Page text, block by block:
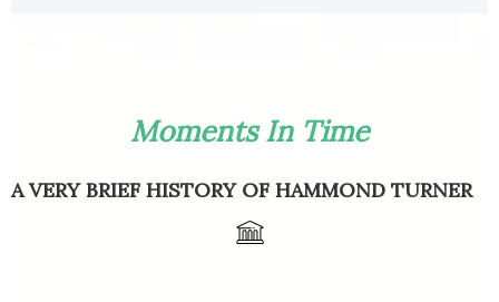
Moments In Time
A VERY BRIEF HISTORY OF HAMMOND TURNER